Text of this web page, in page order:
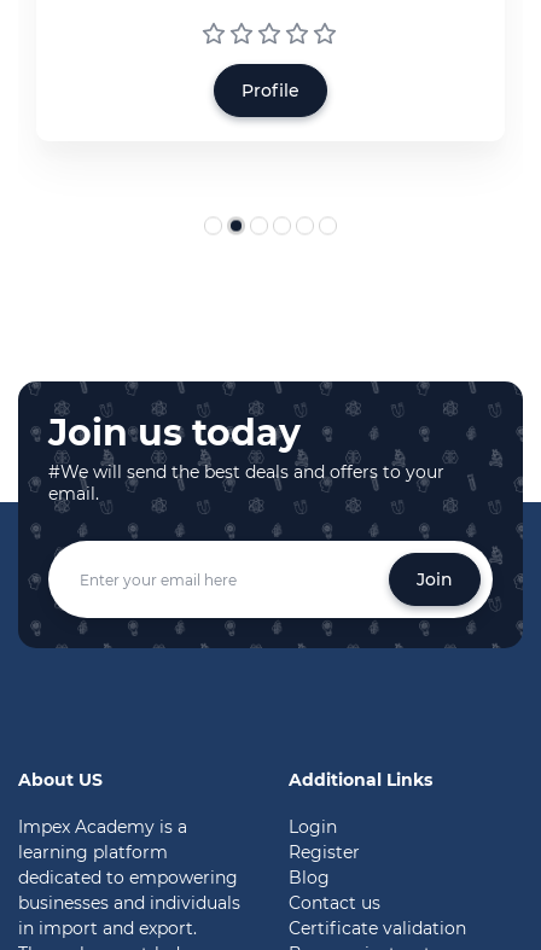
Profile
Join us today
#We will send the best deals and offers to your
email.
Join
About US
Impex Academy is a
learning platform
dedicated to empowering
businesses and individuals
in import and export.
Additional Links
Login
Register
Blog
Contact us
Certificate validation